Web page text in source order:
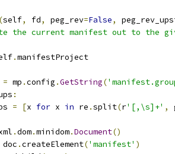
(self, fd, peg_rev=False,
the current manifest out to the
.manifestProject
= mp .config .GetString(
:
= [x for x in re .split(r'[,\s]+' ,
.dom.minidom.Document()
doc .createElement('manifest' )